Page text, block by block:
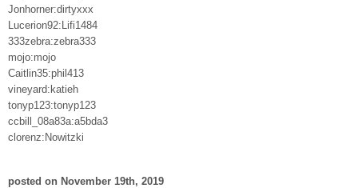
Jonhorner:dirtyxxx
Lucerion92:Lifi1484
333zebra:zebra333
mojo:mojo
Caitlin35:phil413
vineyard:katieh
tonyp123:tonyp123
ccbill_08a83a:a5bda3
clorenz:Nowitzki
posted on November 19th, 2019